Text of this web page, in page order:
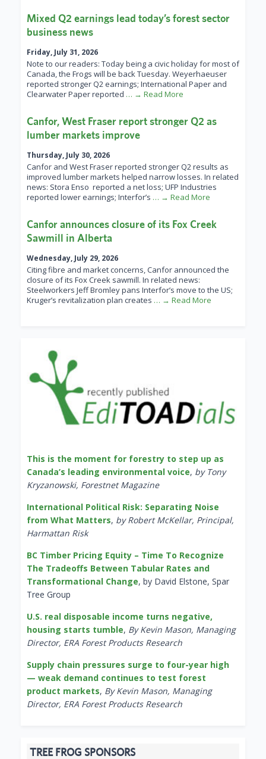
Mixed Q2 earnings lead today’s forest sector
business news
Friday, July 31, 2026
Note to our readers: Today being a civic holiday for most of
Canada, the Frogs will be back Tuesday. Weyerhaeuser
reported stronger Q2 earnings; International Paper and
Clearwater Paper reported … → Read More
Canfor, West Fraser report stronger Q2 as
lumber markets improve
Thursday, July 30, 2026
Canfor and West Fraser reported stronger Q2 results as
improved lumber markets helped narrow losses. In related
news: Stora Enso reported a net loss; UFP Industries
reported lower earnings; Interfor’s … → Read More
Canfor announces closure of its Fox Creek
Sawmill in Alberta
Wednesday, July 29, 2026
Citing fibre and market concerns, Canfor announced the
closure of its Fox Creek sawmill. In related news:
Steelworkers Jeff Bromley pans Interfor’s move to the US;
Kruger’s revitalization plan creates … → Read More
This is the moment for forestry to step up as
Canada’s leading environmental voice, by Tony
Kryzanowski, Forestnet Magazine
International Political Risk: Separating Noise
from What Matters, by Robert McKellar, Principal,
Harmattan Risk
BC Timber Pricing Equity – Time To Recognize
The Tradeoffs Between Tabular Rates and
Transformational Change, by David Elstone, Spar
Tree Group
U.S. real disposable income turns negative,
housing starts tumble, By Kevin Mason, Managing
Director, ERA Forest Products Research
Supply chain pressures surge to four-year high
— weak demand continues to test forest
product markets, By Kevin Mason, Managing
Director, ERA Forest Products Research
TREE FROG SPONSORS